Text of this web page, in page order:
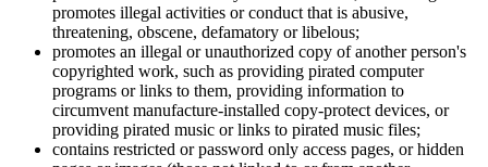
promotes illegal activities or conduct that is abusive,
threatening, obscene, defamatory or libelous;
promotes an illegal or unauthorized copy of another person's
copyrighted work, such as providing pirated computer
programs or links to them, providing information to
circumvent manufacture-installed copy-protect devices, or
providing pirated music or links to pirated music files;
contains restricted or password only access pages, or hidden